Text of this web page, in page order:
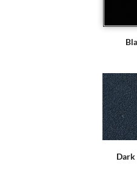
Dark